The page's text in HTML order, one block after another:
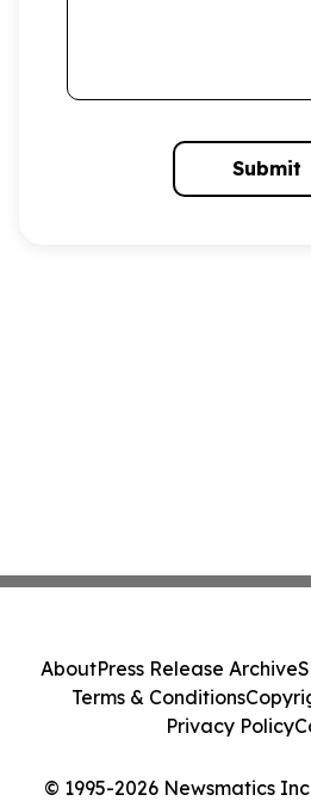
Submit
© 1995-2026 Newsmatics
AboutPress Release Archive
Terms & Conditions
Privacy Policy